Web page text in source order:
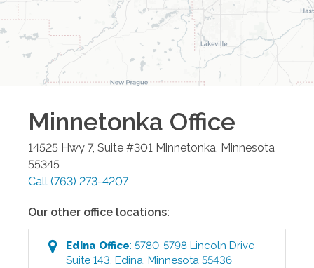
Minnetonka Office
14525 Hwy 7, Suite #301 Minnetonka, Minnesota
55345
Call (763) 273-4207
Our other office locations:
Edina Office:5780-5798 Lincoln Drive
Suite 143,Edina,Minnesota 55436